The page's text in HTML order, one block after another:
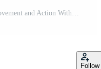
Follow